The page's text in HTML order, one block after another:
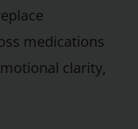
medications
clarity,